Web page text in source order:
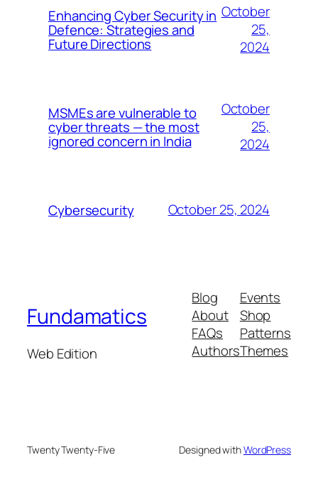
Enhancing Cyber Security in
Defence: Strategies and
Future Directions
October
25,
2024
MSMEs are vulnerable to
cyber threats — the most
ignored concern in India
October
25,
2024
Cybersecurity October 25, 2024
Fundamatics
Web Edition
Blog
About
FAQs
Authors
Events
Shop
Patterns
Themes
Twenty Twenty-Five Designed withWordPress